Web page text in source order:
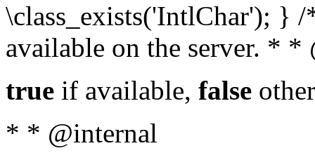
\class_exists('IntlChar'); }
available on the server. *
true if available, false
* * @internal